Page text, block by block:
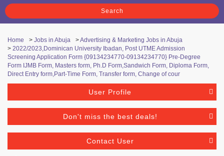
Search
Home > Jobs in Abuja >Advertising & Marketing Jobs in Abuja
> 2022/2023,Dominican University Ibadan, Post UTME Admission
Screening Application Form {09134234770-09134234770} Pre-Degree
Form IJMB Form, Masters form, Ph.D Form,Sandwich Form, Diploma Form,
Direct Entry form,Part-Time Form, Transfer form, Change of cour
User Profile
Don't miss the best deals!
Contact User